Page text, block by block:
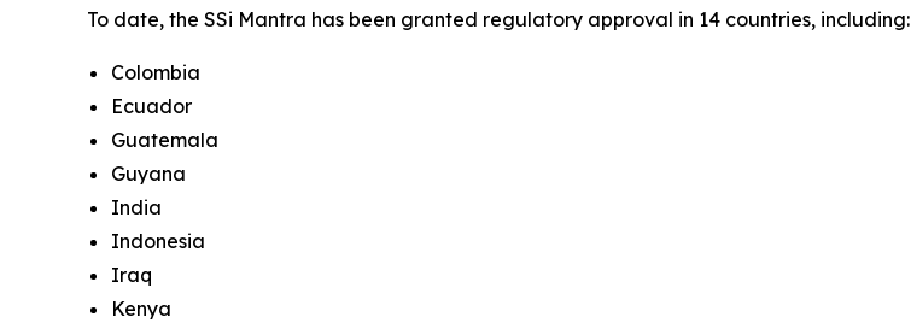
To date, the SSi Mantra has been granted regulatory approval in 14 countries, including:
Colombia
Ecuador
Guatemala
Guyana
India
Indonesia
Iraq
Kenya